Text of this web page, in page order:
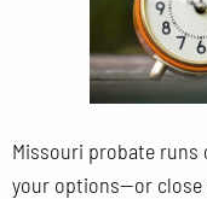
Missouri probate runs
your options—or close